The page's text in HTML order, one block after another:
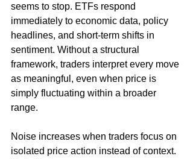
seems to stop. ETFs respond
immediately to economic data, policy
headlines, and short-term shifts in
sentiment. Without a structural
framework, traders interpret every move
as meaningful, even when price is
simply fluctuating within a broader
range.
Noise increases when traders focus on
isolated price action instead of context.